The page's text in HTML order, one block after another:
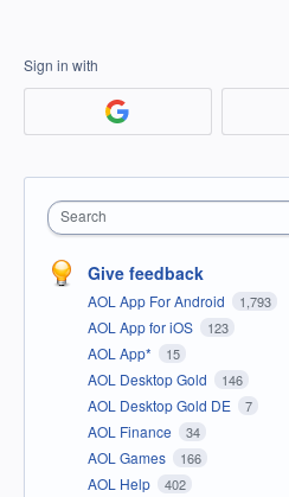
Sign in with
Search
Give feedback
AOL App For Android 1,793
AOL App for iOS 123
AOL App* 15
AOL Desktop Gold 146
AOL Desktop Gold DE 7
AOL Finance 34
AOL Games 166
AOL Help 402